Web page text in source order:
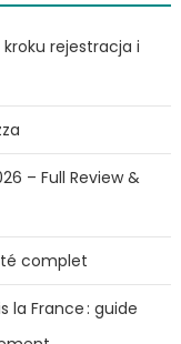
rejestracja i
– Full Review &
complet
la France : guide